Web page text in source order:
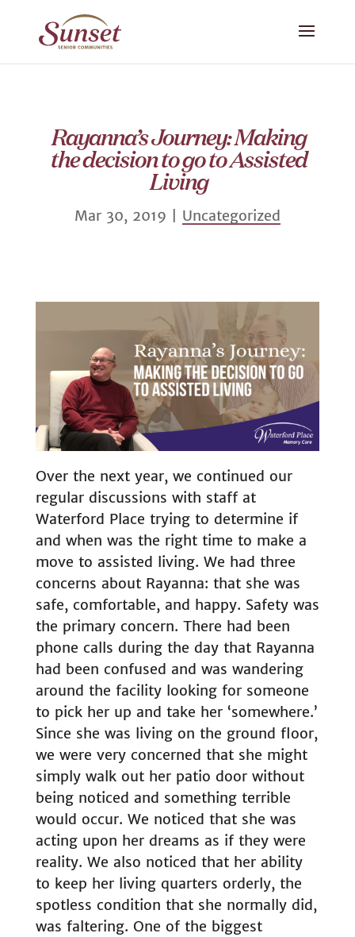
Rayanna’s Journey: Making
the decision to go to Assisted
Living
Mar 30, 2019 Uncategorized
Over the next year, we continued our
regular discussions with staff at
Waterford Place trying to determine if
and when was the right time to make a
move to assisted living. We had three
concerns about Rayanna: that she was
safe, comfortable, and happy. Safety was
the primary concern. There had been
phone calls during the day that Rayanna
had been confused and was wandering
around the facility looking for someone
to pick her up and take her ‘somewhere.’
Since she was living on the ground floor,
we were very concerned that she might
simply walk out her patio door without
being noticed and something terrible
would occur. We noticed that she was
acting upon her dreams as if they were
reality. We also noticed that her ability
to keep her living quarters orderly, the
spotless condition that she normally did,
was faltering. One of the biggest